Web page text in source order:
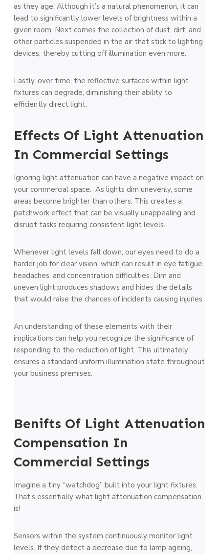
as they age. Although it’s a natural phenomenon, it can
lead to significantly lower levels of brightness within a
given room. Next comes the collection of dust, dirt, and
other particles suspended in the air that stick to lighting
devices, thereby cutting off illumination even more.
Lastly, over time, the reflective surfaces within light
fixtures can degrade, diminishing their ability to
efficiently direct light.
Effects Of Light Attenuation
In Commercial Settings
Ignoring light attenuation can have a negative impact on
your commercial space. As lights dim unevenly, some
areas become brighter than others. This creates a
patchwork effect that can be visually unappealing and
disrupt tasks requiring consistent light levels.
Whenever light levels fall down, our eyes need to do a
harder job for clear vision, which can result in eye fatigue,
headaches, and concentration difficulties. Dim and
uneven light produces shadows and hides the details
that would raise the chances of incidents causing injuries.
An understanding of these elements with their
implications can help you recognize the significance of
responding to the reduction of light. This ultimately
ensures a standard uniform illumination state throughout
your business premises.
Benifts Of Light Attenuation
Compensation In
Commercial Settings
Imagine a tiny “watchdog” built into your light fixtures.
That’s essentially what light attenuation compensation
is!
Sensors within the system continuously monitor light
levels. If they detect a decrease due to lamp ageing,